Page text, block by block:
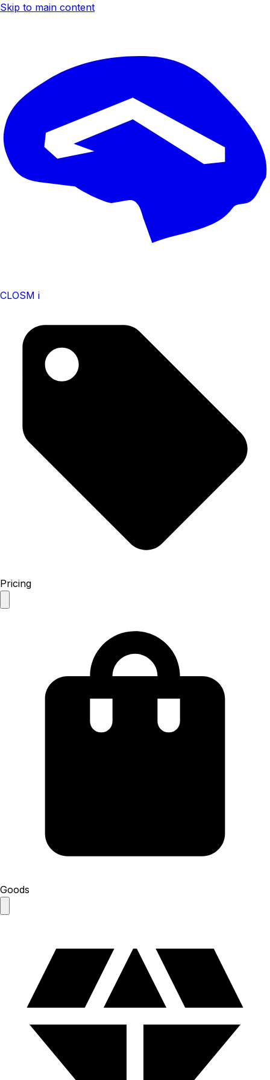
Skip to main content
CLOSM i
Pricing
Goods